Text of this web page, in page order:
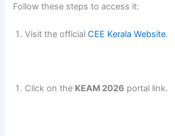
Follow these steps to access it:
Visit the officialCEE Kerala Website.
Click on the KEAM 2026 portal link.